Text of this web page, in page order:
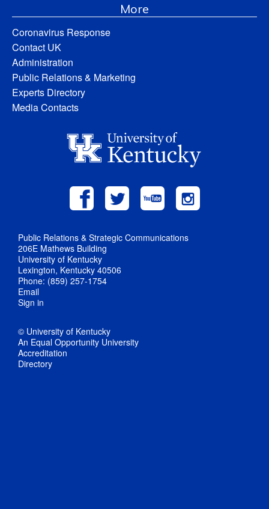
More
Coronavirus Response
Contact UK
Administration
Public Relations & Marketing
Experts Directory
Media Contacts
Public Relations & Strategic Communications
206E Mathews Building
University of Kentucky
Lexington, Kentucky 40506
Phone: (859) 257-1754
Email
Sign in
© University of Kentucky
An Equal Opportunity University
Accreditation
Directory